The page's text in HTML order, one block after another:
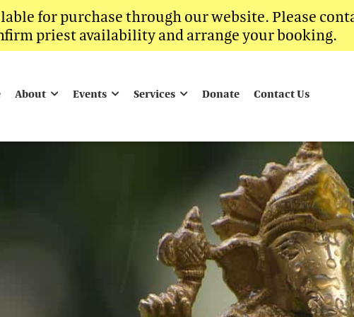
for purchase through our website. Please
priest availability and arrange your booking.
About Events Services Donate Contact Us